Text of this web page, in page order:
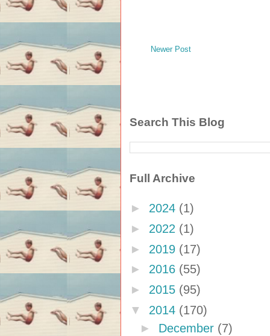
Newer Post
Search This Blog
Full Archive
► 2024 (1)
► 2022 (1)
► 2019 (17)
► 2016 (55)
► 2015 (95)
▼ 2014 (170)
► December (7)